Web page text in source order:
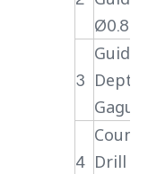
Ø0.8
3
Guide
Depth
Gague
4 Drill